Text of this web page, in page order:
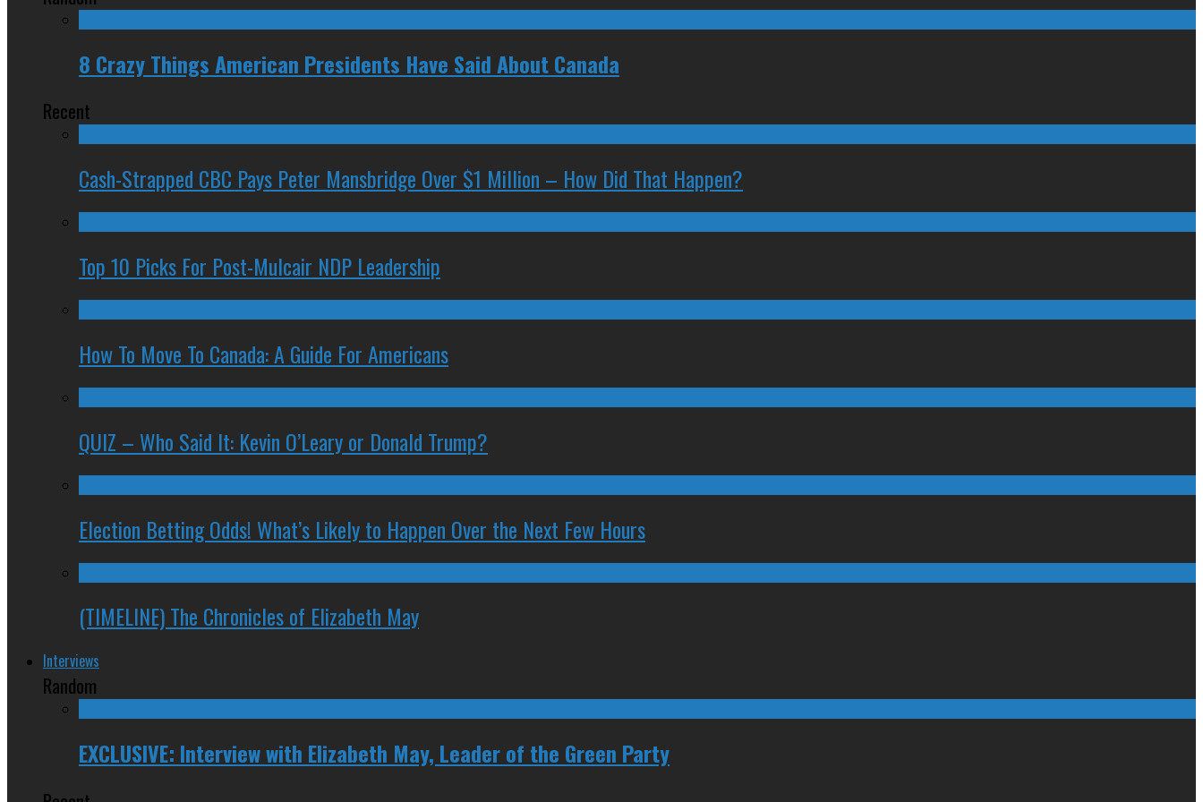
8 Crazy Things American Presidents Have Said About Canada
Recent
Cash-Strapped CBC Pays Peter Mansbridge Over $1 Million – How Did That Happen?
Top 10 Picks For Post-Mulcair NDP Leadership
How To Move To Canada: A Guide For Americans
QUIZ – Who Said It: Kevin O’Leary or Donald Trump?
Election Betting Odds! What’s Likely to Happen Over the Next Few Hours
(TIMELINE) The Chronicles of Elizabeth May
Interviews
Random
EXCLUSIVE: Interview with Elizabeth May, Leader of the Green Party